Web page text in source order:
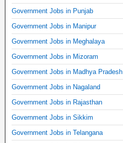
Government Jobs in Punjab
Government Jobs in Manipur
Government Jobs in Meghalaya
Government Jobs in Mizoram
Government Jobs in Madhya Pradesh
Government Jobs in Nagaland
Government Jobs in Rajasthan
Government Jobs in Sikkim
Government Jobs in Telangana